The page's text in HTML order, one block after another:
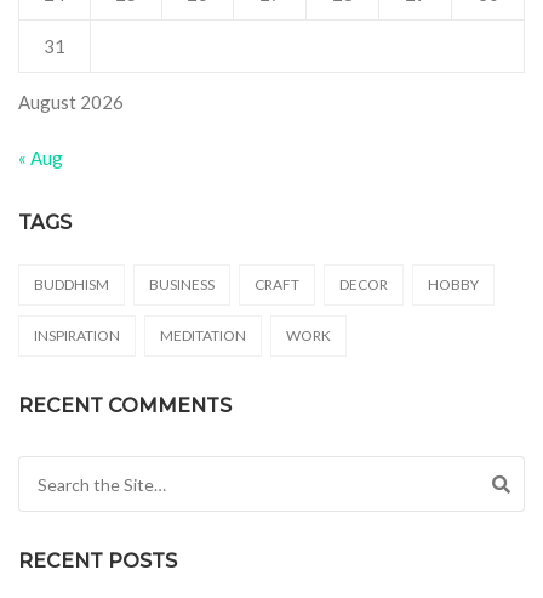
August 2026
31
« Aug
TAGS
BUDDHISM BUSINESS CRAFT DECOR HOBBY
INSPIRATION MEDITATION WORK
RECENT COMMENTS
RECENT POSTS